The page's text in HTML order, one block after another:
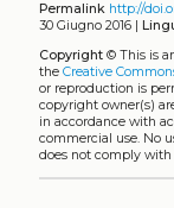
Permalink http://
30 Giugno 2016 |
Copyright© This is
the Creative
or reproduction is
copyright owner(s)
in accordance with
commercial use. No
does not comply with